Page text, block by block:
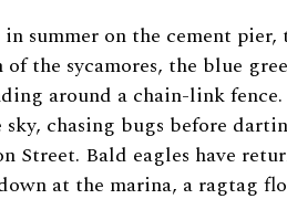
summer on the cement
the sycamores, the blue
around a chain-link
sky, chasing bugs before
Street. Bald eagles have
at the marina, a ragtag